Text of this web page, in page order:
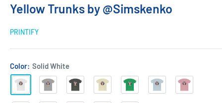
Yellow Trunks by @Simskenko
PRINTIFY
Color: Solid White
Solid
White
Heather
Grey
Solid
Heavy
Solid
Natural
Solid
Kelly
Solid
Solid